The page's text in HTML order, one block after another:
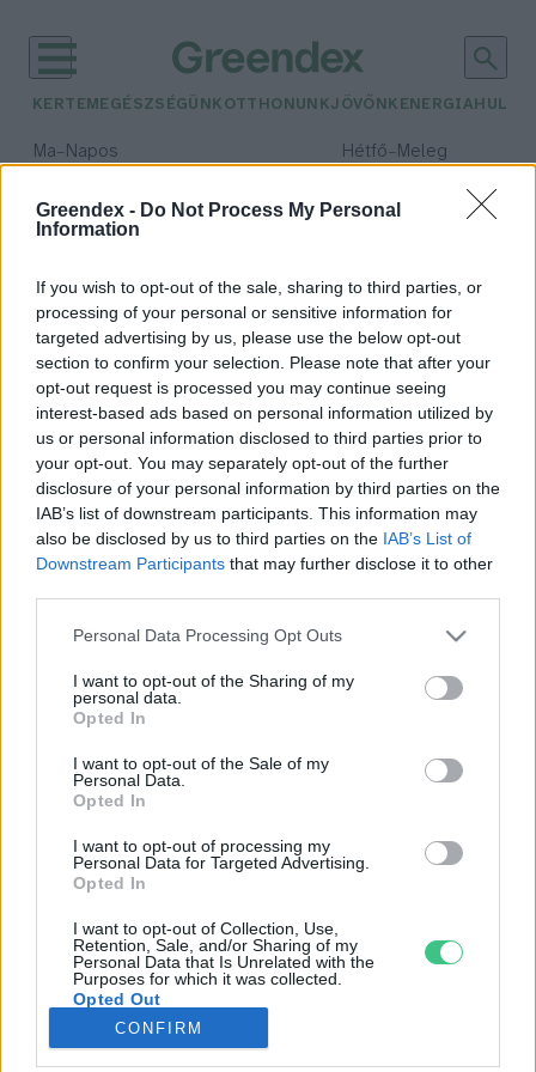
Greendex - Do Not Process My Personal
Information
If you wish to opt-out of the sale, sharing to third parties, or
processing of your personal or sensitive information for
targeted advertising by us, please use the below opt-out
section to confirm your selection. Please note that after your
opt-out request is processed you may continue seeing
interest-based ads based on personal information utilized by
us or personal information disclosed to third parties prior to
your opt-out. You may separately opt-out of the further
disclosure of your personal information by third parties on the
IAB’s list of downstream participants. This information may
also be disclosed by us to third parties on the IAB’s List of
Downstream Participants that may further disclose it to other
Personal Data Processing Opt Outs
I want to opt-out of the Sharing of my
personal data.
Opted In
I want to opt-out of the Sale of my
Personal Data.
Opted In
I want to opt-out of processing my
Personal Data for Targeted Advertising.
Opted In
I want to opt-out of Collection, Use,
Retention, Sale, and/or Sharing of my
Personal Data that Is Unrelated with the
Purposes for which it was collected.
Opted Out
CONFIRM
KERTEM EGÉSZSÉGÜNK OTTHONUNKJÖVŐNK ENERGIA
Ma– Napos Hétfő– Meleg
Csapadék: 2% (0 mm)Szél:
időjárási adatok:
biobőr
Kudarat – az élelmiszer-
hulladékból és algákból készült
fenntartható biobőr
Greendex
Rovatok
KERTEM
OTTHONUNK
GAZDASÁG
JÖVŐNK
EGÉSZSÉGÜNK
ENERGIA
KÖZLEKEDÉS
Kiemelt témák
aszály ellen egyél helyit